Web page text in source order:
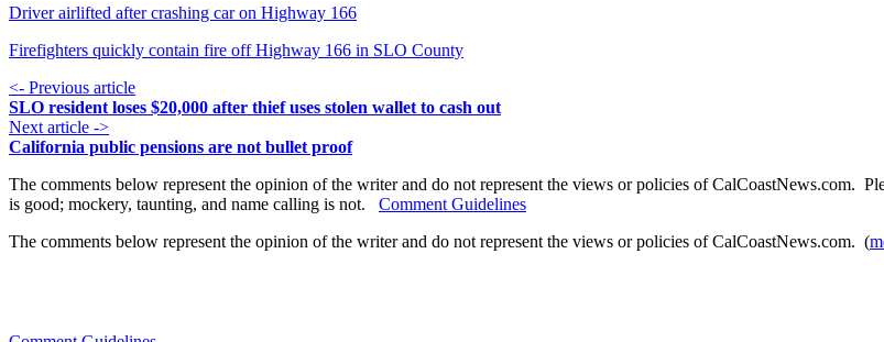
Driver airlifted after crashing car on Highway 166
Firefighters quickly contain fire off Highway 166 in SLO County
<- Previous article
SLO resident loses $20,000 after thief uses stolen wallet to cash out
Next article ->
California public pensions are not bullet proof
The comments below represent the opinion of the writer and do not represent the views or policies of CalCoastNews.com.
is good; mockery, taunting, and name calling is not. Comment Guidelines
The comments below represent the opinion of the writer and do not represent the views or policies of CalCoastNews.com. (